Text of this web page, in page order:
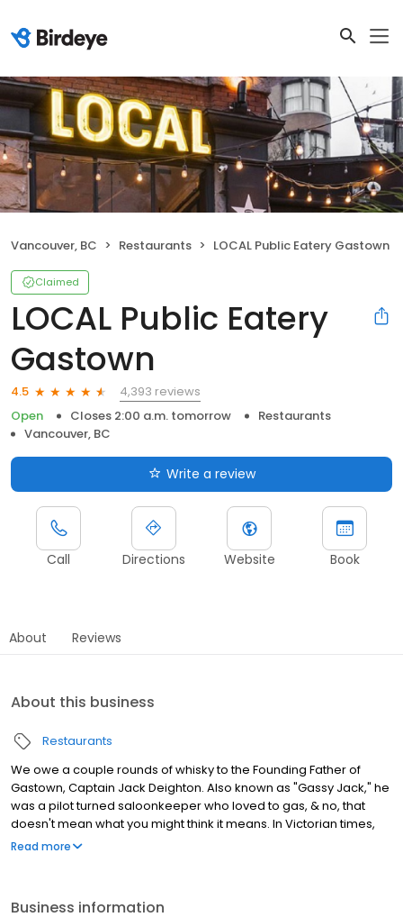
Vancouver, BC Restaurants LOCAL Public Eatery Gastown
Claimed
LOCAL Public Eatery
Gastown
4.5
4,393 reviews
Open
Closes 2:00 a.m. tomorrow
Restaurants
Vancouver, BC
Write a review
Call Directions Website Book
About Reviews
About this business
Restaurants
We owe a couple rounds of whisky to the Founding Father of
Gastown, Captain Jack Deighton. Also known as "Gassy Jack," he
was a pilot turned saloonkeeper who loved to gas, & no, that
doesn't mean what you might think it means. In Victorian times,
the term meant to talk a lot & the Captain loved to do just that.
Read more
Business information